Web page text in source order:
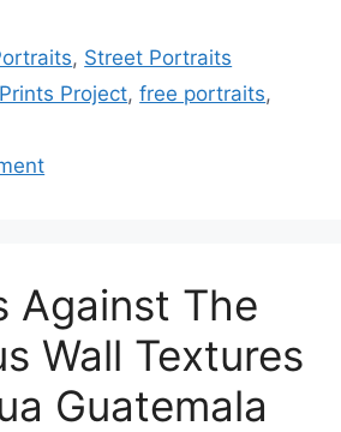
, Street Portraits
Project,free portraits,
Against The
Wall Textures
Guatemala